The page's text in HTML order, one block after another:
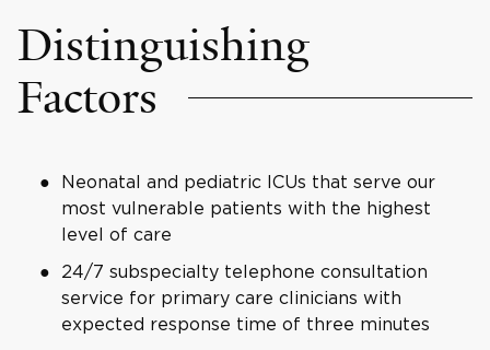
Distinguishing
Factors
Neonatal and pediatric ICUs that serve our
most vulnerable patients with the highest
level of care
24/7 subspecialty telephone consultation
service for primary care clinicians with
expected response time of three minutes